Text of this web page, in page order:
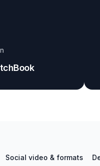
Social video & formats